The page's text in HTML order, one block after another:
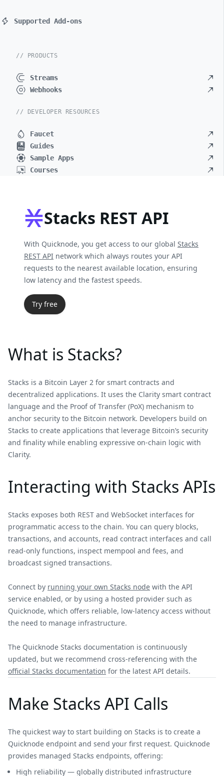
Supported Add-ons
// PRODUCTS
Streams
Webhooks
// DEVELOPER RESOURCES
Faucet
Guides
Sample Apps
Courses
Stacks REST API
With Quicknode, you get access to our global Stacks
REST API network which always routes your API
requests to the nearest available location, ensuring
low latency and the fastest speeds.
Try free
What is Stacks?
Stacks is a Bitcoin Layer 2 for smart contracts and
decentralized applications. It uses the Clarity smart contract
language and the Proof of Transfer (PoX) mechanism to
anchor security to the Bitcoin network. Developers build on
Stacks to create applications that leverage Bitcoin’s security
and finality while enabling expressive on-chain logic with
Clarity.
Interacting with Stacks APIs
Stacks exposes both REST and WebSocket interfaces for
programmatic access to the chain. You can query blocks,
transactions, and accounts, read contract interfaces and call
read‑only functions, inspect mempool and fees, and
broadcast signed transactions.
Connect by running your own Stacks node with the API
service enabled, or by using a hosted provider such as
Quicknode, which offers reliable, low-latency access without
the need to manage infrastructure.
The Quicknode Stacks documentation is continuously
updated, but we recommend cross-referencing with the
official Stacks documentation for the latest API details.
Make Stacks API Calls
The quickest way to start building on Stacks is to create a
Quicknode endpoint and send your first request. Quicknode
provides managed Stacks endpoints, offering:
High reliability — globally distributed infrastructure